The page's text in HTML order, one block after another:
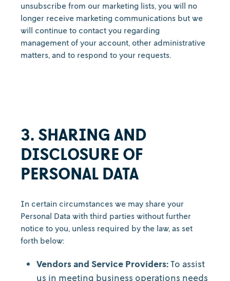
unsubscribe from our marketing lists, you will no
longer receive marketing communications but we
will continue to contact you regarding
management of your account, other administrative
matters, and to respond to your requests.
3. SHARING AND
DISCLOSURE OF
PERSONAL DATA
In certain circumstances we may share your
Personal Data with third parties without further
notice to you, unless required by the law, as set
forth below:
Vendors and Service Providers:To assist
us in meeting business operations needs